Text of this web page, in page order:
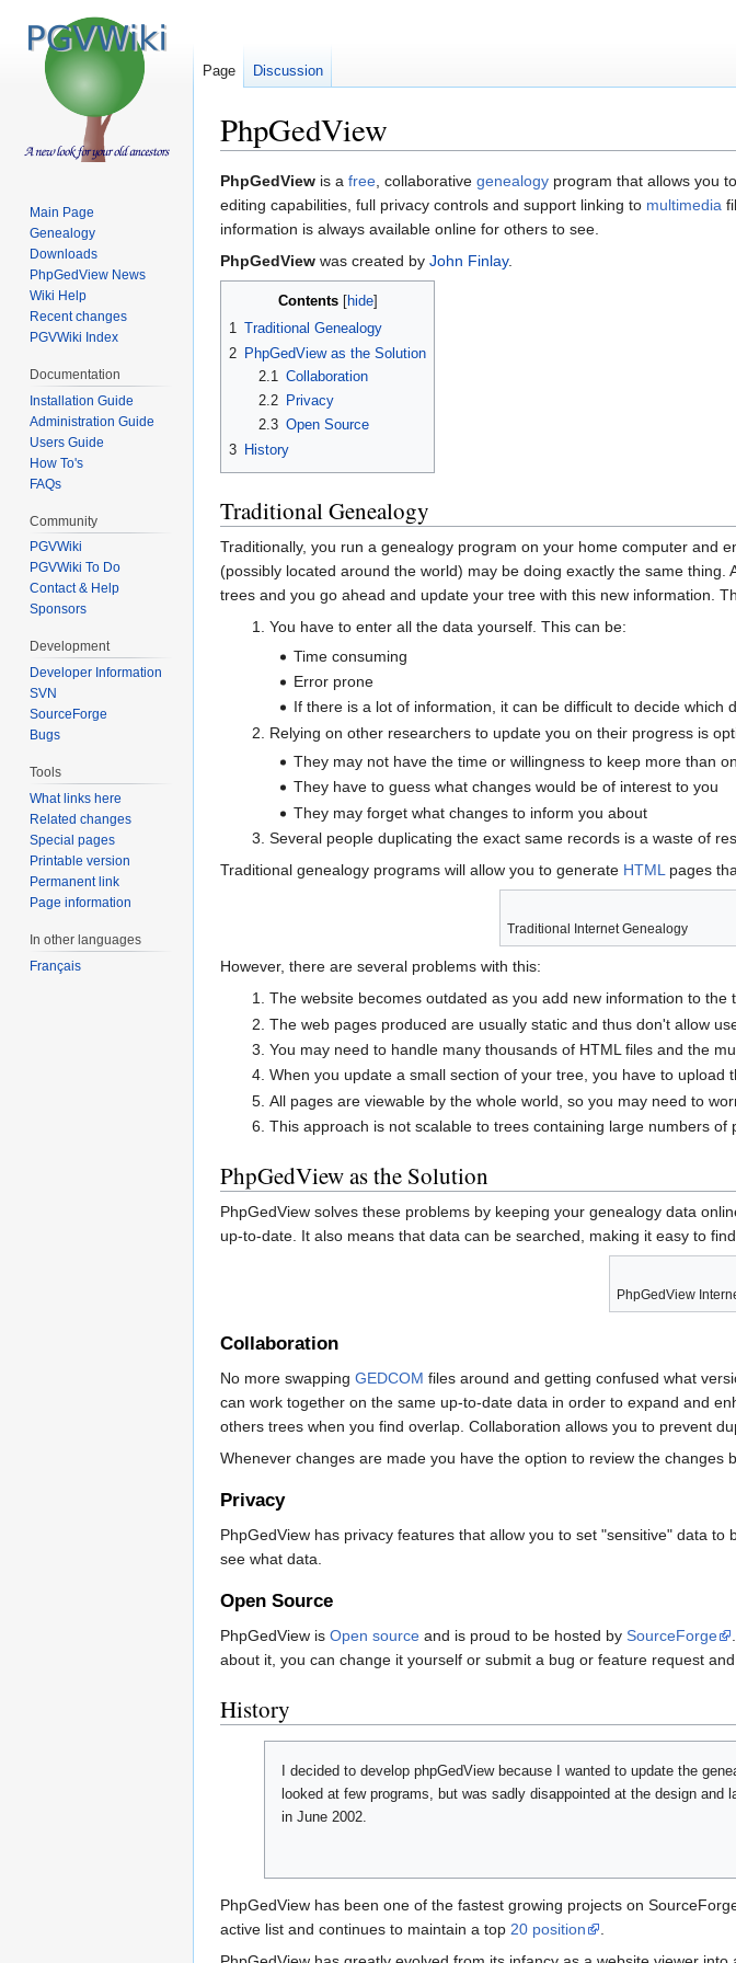
PhpGedView
Jump
to
navigation
Jump
to
search
PhpGedView is a free, collaborative genealogy program that allows you
editing capabilities, full privacy controls and support linking to multimedia
information is always available online for others to see.
PhpGedView was created by John Finlay.
Contents
1 Traditional Genealogy
2 PhpGedView as the Solution
2.1
Collaboration
2.2
Privacy
2.3 Open Source
3 History
Traditional Genealogy
Traditionally, you run a genealogy program on your home computer and
(possibly located around the world) may be doing exactly the same
trees and you go ahead and update your tree with this new information.
You have to enter all the data yourself. This can be:
Time consuming
Error prone
If there is a lot of information, it can be difficult to decide which
Relying on other researchers to update you on their progress is
They may not have the time or willingness to keep more than
They have to guess what changes would be of interest to you
They may forget what changes to inform you about
Several people duplicating the exact same records is a waste of
Traditional genealogy programs will allow you to generate HTML pages
Traditional Internet Genealogy
However, there are several problems with this:
The website becomes outdated as you add new information to the
The web pages produced are usually static and thus don't allow
You may need to handle many thousands of HTML files and the
When you update a small section of your tree, you have to upload
All pages are viewable by the whole world, so you may need to
This approach is not scalable to trees containing large numbers of
PhpGedView as the Solution
PhpGedView solves these problems by keeping your genealogy data
up-to-date. It also means that data can be searched, making it easy to
PhpGedView
Collaboration
No more swapping GEDCOM files around and getting confused what
can work together on the same up-to-date data in order to expand and
others trees when you find overlap. Collaboration allows you to prevent
Whenever changes are made you have the option to review the
Privacy
PhpGedView has privacy features that allow you to set "sensitive" data
see what data.
Open Source
PhpGedView is Open source and is proud to be hosted by SourceForge
about it, you can change it yourself or submit a bug or feature request
History
I decided to develop phpGedView because I wanted to update the
looked at few programs, but was sadly disappointed at the design
in June 2002.
PhpGedView has been one of the fastest growing projects on
active list and continues to maintain a top 20 position
Page Discussion
Main Page
Genealogy
Downloads
PhpGedView News
Wiki Help
Recent changes
PGVWiki Index
Documentation
Installation Guide
Administration Guide
Users Guide
How To's
FAQs
Community
PGVWiki
PGVWiki To Do
Contact & Help
Sponsors
Development
Developer Information
SVN
SourceForge
Bugs
Tools
What links here
Related changes
Special pages
Printable version
Permanent link
Page information
In other languages
Français